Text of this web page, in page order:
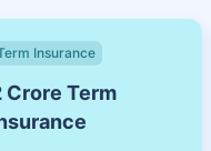
Insurance
Crore Term